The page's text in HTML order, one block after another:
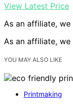
View Latest Price
As an affiliate,
As an affiliate,
YOU MAY ALSO LIKE
Printmaking